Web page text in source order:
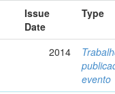
Issue
Date
Type
2014
evento